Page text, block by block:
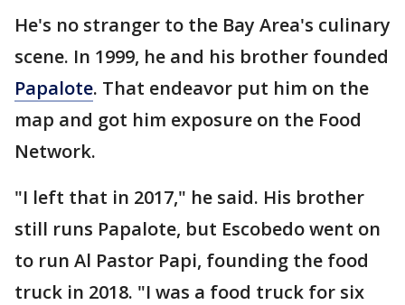
He's no stranger to the Bay Area's culinary
scene. In 1999, he and his brother founded
Papalote. That endeavor put him on the
map and got him exposure on the Food
Network.
"I left that in 2017," he said. His brother
still runs Papalote, but Escobedo went on
to run Al Pastor Papi, founding the food
truck in 2018. "I was a food truck for six